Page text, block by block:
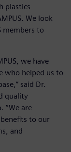
plastics
We look
members to
we have
who helped us to
said Dr.
quality
“We are
to our
and